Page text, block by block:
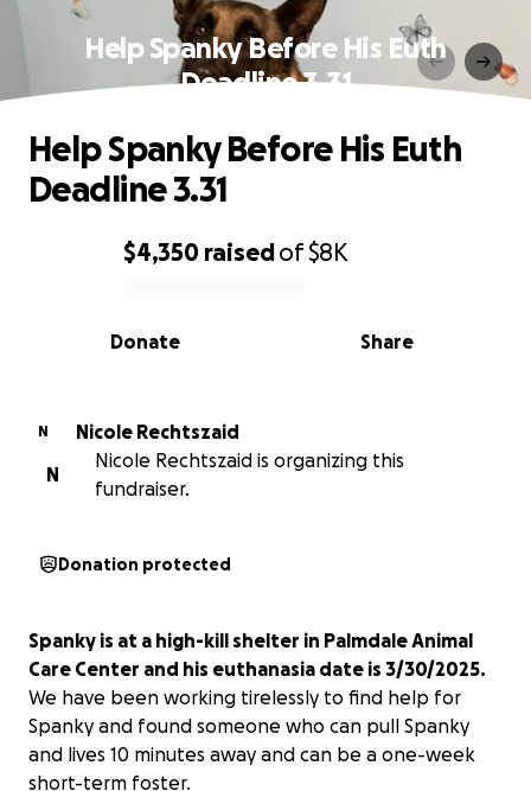
Help Spanky Before His Euth
Deadline 3.31
0% complete
$4,350 raisedof$8K
Share
Donate
Help Spanky Before His Euth
Deadline 3.31
N
Nicole Rechtszaid
N
Nicole Rechtszaid is organizing this
fundraiser.
Donation protected
Spanky is at a high-kill shelter in Palmdale Animal
Care Center and his euthanasia date is 3/30/2025.
We have been working tirelessly to find help for
Spanky and found someone who can pull Spanky
and lives 10 minutes away and can be a one-week
short-term foster.